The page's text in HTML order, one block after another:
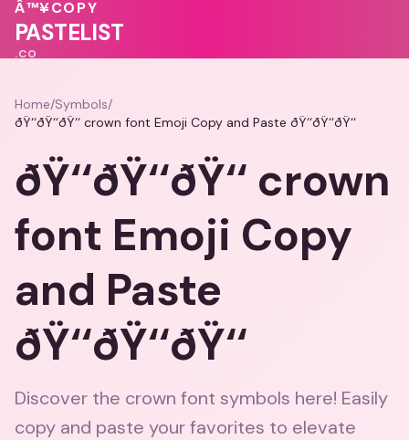
💕
💕
💝💖
Â™¥COPY
PASTELIST
.CO
Home/Symbols/
ðŸ‘‘ðŸ‘‘ðŸ‘‘ crown font Emoji Copy and Paste ðŸ‘‘ðŸ‘‘ðŸ‘‘
ðŸ‘‘ðŸ‘‘ðŸ‘‘ crown
font Emoji Copy
and Paste
ðŸ‘‘ðŸ‘‘ðŸ‘‘
Discover the crown font symbols here! Easily
copy and paste your favorites to elevate